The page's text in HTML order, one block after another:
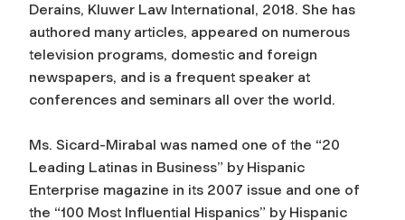
Derains, Kluwer Law International, 2018. She has
authored many articles, appeared on numerous
television programs, domestic and foreign
newspapers, and is a frequent speaker at
conferences and seminars all over the world.
Ms. Sicard-Mirabal was named one of the “20
Leading Latinas in Business” by Hispanic
Enterprise magazine in its 2007 issue and one of
the “100 Most Influential Hispanics” by Hispanic